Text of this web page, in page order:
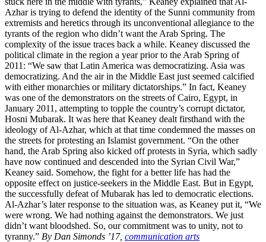
Azhar is trying to defend the identity of the Sunni community from
extremists and heretics through its unconventional allegiance to the
tyrants of the region who didn’t want the Arab Spring. The
complexity of the issue traces back a while. Keaney discussed the
political climate in the region a year prior to the Arab Spring of
2011: “We saw that Latin America was democratizing. Asia was
democratizing. And the air in the Middle East just seemed calcified
with either monarchies or military dictatorships.” In fact, Keaney
was one of the demonstrators on the streets of Cairo, Egypt, in
January 2011, attempting to topple the country’s corrupt dictator,
Hosni Mubarak. It was here that Keaney dealt firsthand with the
ideology of Al-Azhar, which at that time condemned the masses on
the streets for protesting an Islamist government. “On the other
hand, the Arab Spring also kicked off protests in Syria, which sadly
have now continued and descended into the Syrian Civil War,”
Keaney said. Somehow, the fight for a better life has had the
opposite effect on justice-seekers in the Middle East. But in Egypt,
the successfully defeat of Mubarak has led to democratic elections.
Al-Azhar’s later response to the situation was, as Keaney put it, “We
were wrong. We had nothing against the demonstrators. We just
didn’t want bloodshed. So, our commitment was to unity, not to
tyranny.” By Dan Simonds ’17, communication arts